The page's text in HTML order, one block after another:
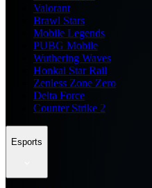
Valorant
Brawl Stars
Mobile Legends
PUBG Mobile
Wuthering Waves
Honkai Star Rail
Zenless Zone Zero
Delta Force
Counter Strike 2
Esports